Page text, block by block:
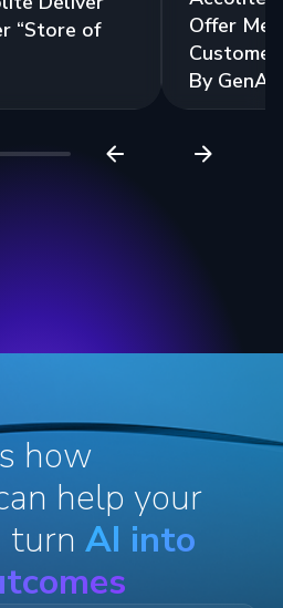
“Store of
Offer
By GenAI
how
help your
turn AI into